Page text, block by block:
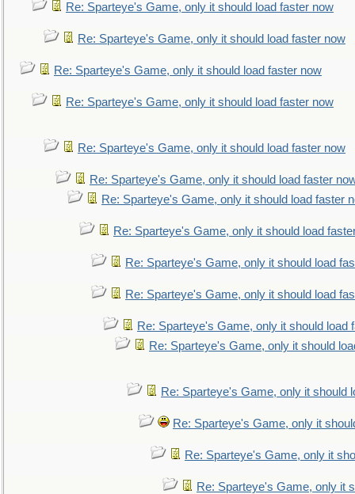
Re: Sparteye's Game, only it should load faster now
Re: Sparteye's Game, only it should load faster now
Re: Sparteye's Game, only it should load faster now
Re: Sparteye's Game, only it should load faster now
Re: Sparteye's Game, only it should load faster now
Re: Sparteye's Game, only it should load faster
Re: Sparteye's Game, only it should load faster
Re: Sparteye's Game, only it should load
Re: Sparteye's Game, only it should load
Re: Sparteye's Game, only it should load
Re: Sparteye's Game, only it should load
Re: Sparteye's Game, only it should
Re: Sparteye's Game, only it should
Re: Sparteye's Game, only it
Re: Sparteye's Game, only it
Re: Sparteye's Game, only it